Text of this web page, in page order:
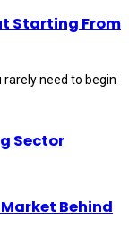
Starting From
need to begin
Sector
Behind